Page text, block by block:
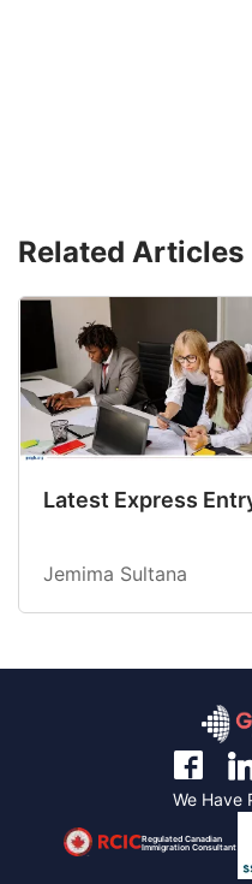
Related Articles
Latest Express
Jemima Sultana
We Have
Regulated Canadian
Immigration Consultant